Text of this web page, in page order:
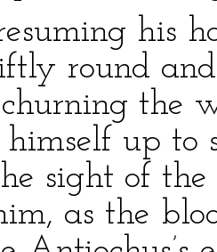
his
round
the
up to
sight of
as the